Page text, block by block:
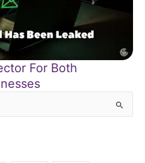
For Both